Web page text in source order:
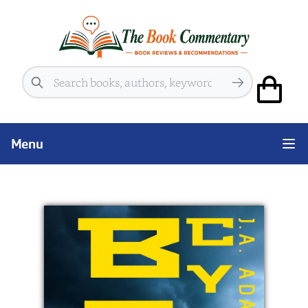
Search
Menu